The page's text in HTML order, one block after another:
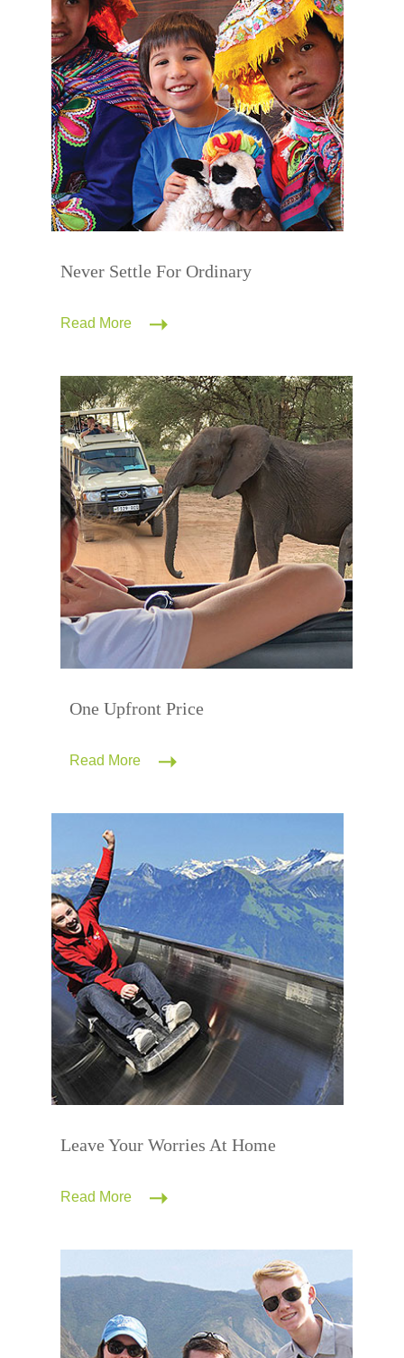
Never Settle For Ordinary
Read More
One Upfront Price
Read More
Leave Your Worries At Home
Read More